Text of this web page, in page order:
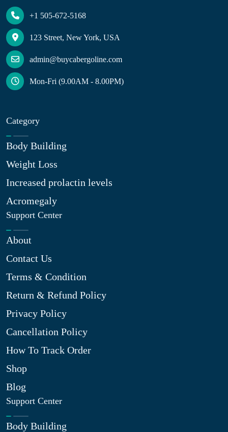
+1 505-672-5168
123 Street, New York, USA
admin@buycabergoline.com
Mon-Fri (9.00AM - 8.00PM)
Category
Body Building
Weight Loss
Increased prolactin levels
Acromegaly
Support Center
About
Contact Us
Terms & Condition
Return & Refund Policy
Privacy Policy
Cancellation Policy
How To Track Order
Shop
Blog
Support Center
Body Building